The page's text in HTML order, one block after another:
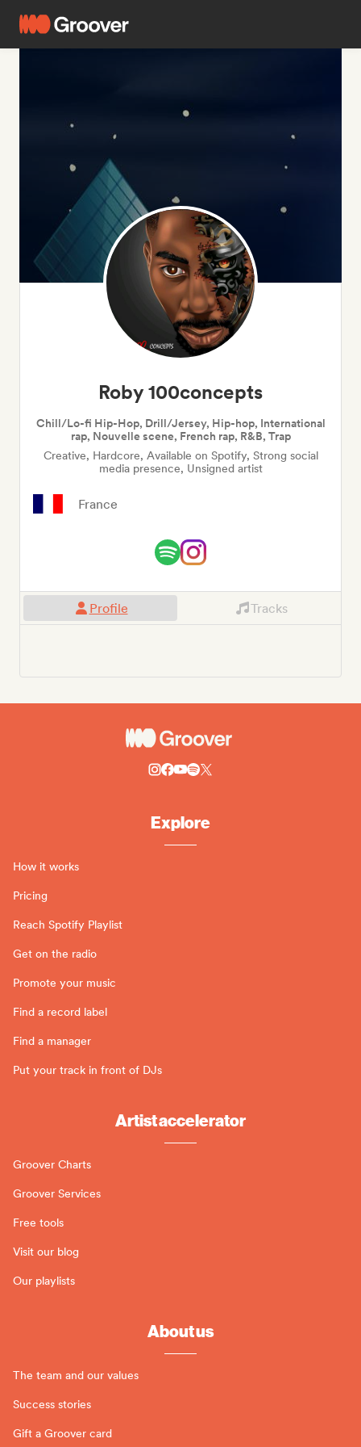
Roby 100concepts
Chill/Lo-fi Hip-Hop, Drill/Jersey, Hip-hop, International
rap, Nouvelle scene, French rap, R&B, Trap
Creative, Hardcore, Available on Spotify, Strong social
media presence, Unsigned artist
France
Profile Tracks
Explore
How it works
Pricing
Reach Spotify Playlist
Get on the radio
Promote your music
Find a record label
Find a manager
Put your track in front of DJs
Artist accelerator
Groover Charts
Groover Services
Free tools
Visit our blog
Our playlists
About us
The team and our values
Success stories
Gift a Groover card